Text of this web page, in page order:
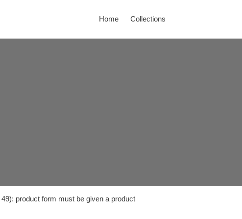
Home Collections
product form must be given a product